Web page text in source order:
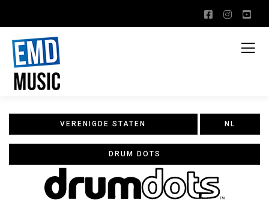
VERENIGDE STATEN NL
DRUM DOTS